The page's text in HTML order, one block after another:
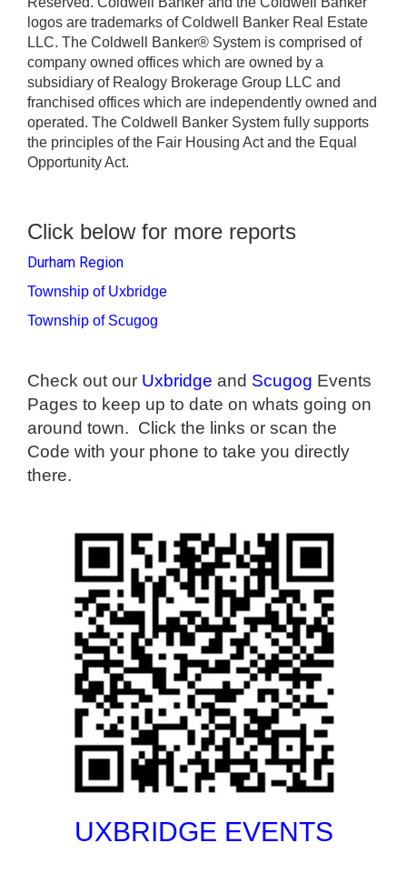
logos are trademarks of Coldwell Banker Real Estate
LLC. The Coldwell Banker® System is comprised of
company owned offices which are owned by a
subsidiary of Realogy Brokerage Group LLC and
franchised offices which are independently owned and
operated. The Coldwell Banker System fully supports
the principles of the Fair Housing Act and the Equal
Opportunity Act.
Click below for more reports
Durham Region
Township of Uxbridge
Township of Scugog
Check out our Uxbridge and Scugog Events
Pages to keep up to date on whats going on
around town. Click the links or scan the
Code with your phone to take you directly
there.
UXBRIDGE EVENTS